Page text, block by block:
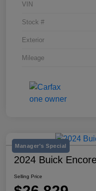
VIN
Stock #
Exterior
Mileage
Manager's Special
2024 Buick
Selling Price